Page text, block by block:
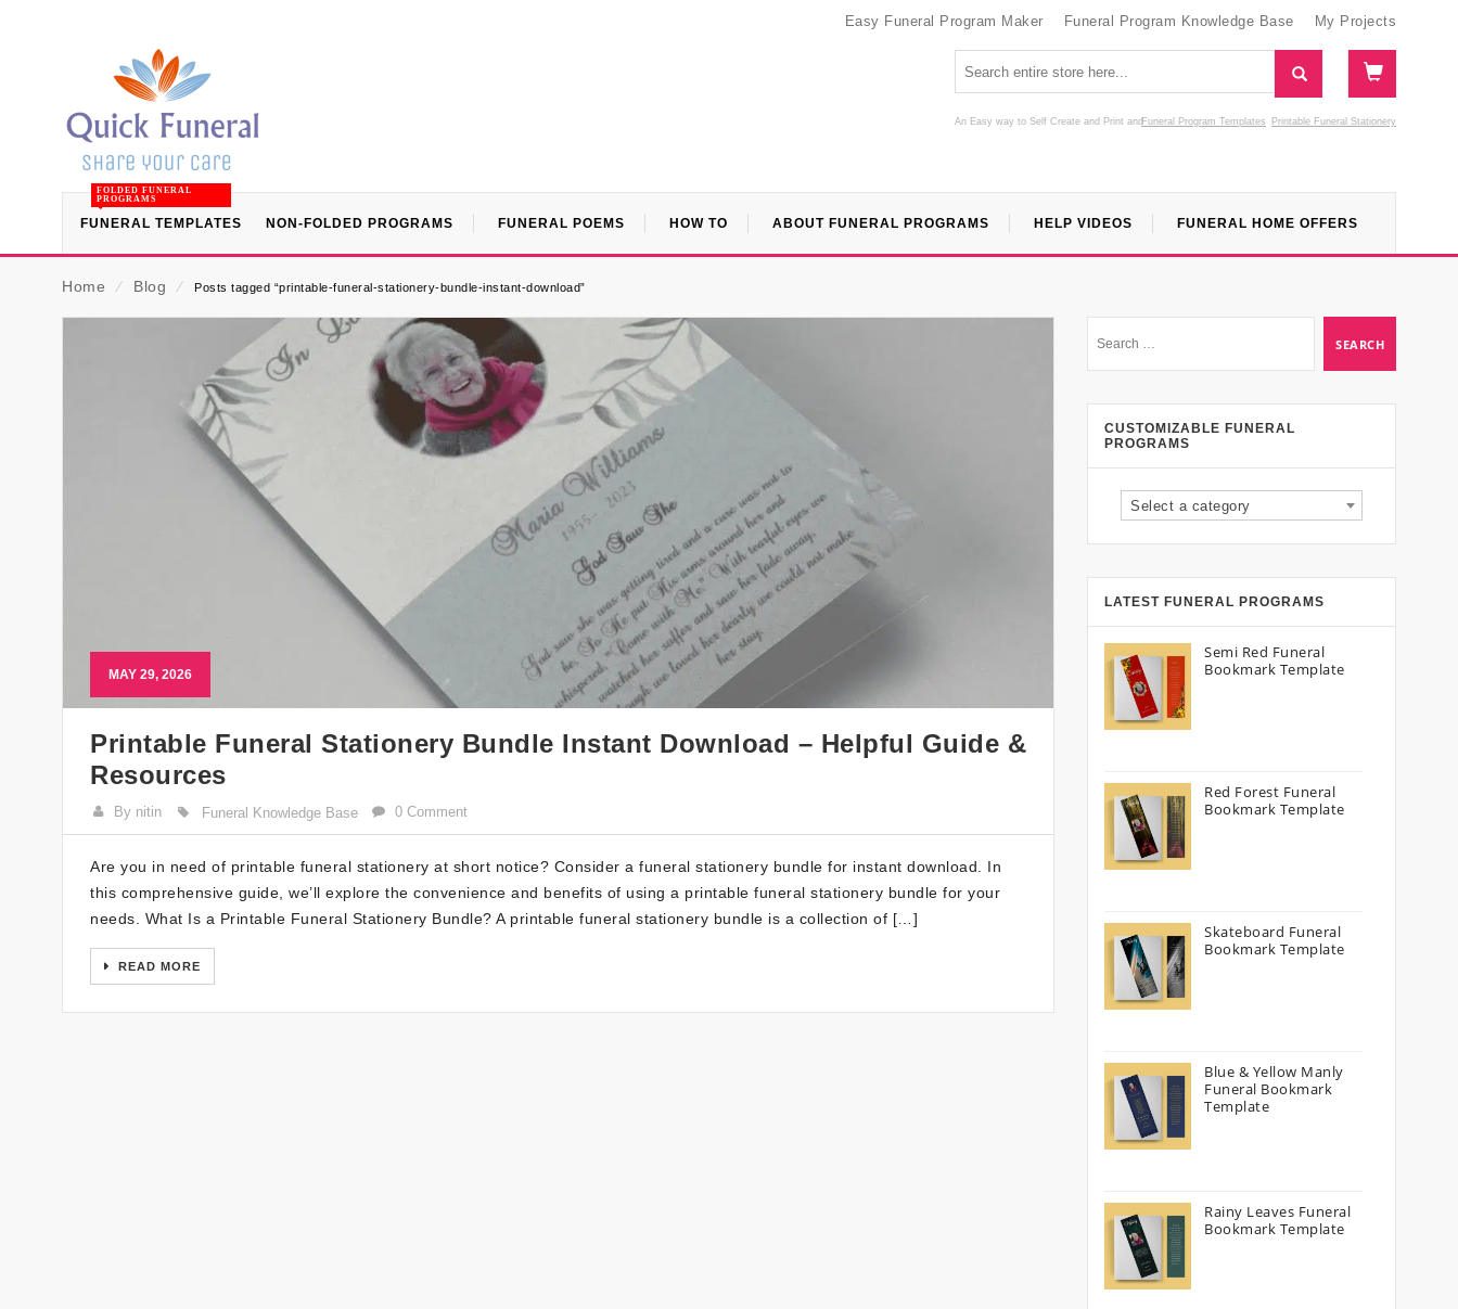
Easy Funeral Program Maker Funeral Program Knowledge Base My Projects
An Easy way to Self Create and Print Funeral Program Templates
and Printable Funeral Stationery
FUNERAL TEMPLATES
FOLDED FUNERAL
PROGRAMS
NON-FOLDED PROGRAMS FUNERAL POEMS HOW TO ABOUT FUNERAL PROGRAMS HELP VIDEOS FUNERAL HOME OFFERS
Home ⁄ Blog ⁄ Posts tagged “printable-funeral-stationery-bundle-instant-download”
MAY 29, 2026
Printable Funeral Stationery Bundle Instant Download – Helpful Guide &
Resources
By nitin Funeral Knowledge Base 0 Comment
Are you in need of printable funeral stationery at short notice? Consider a funeral stationery bundle for instant download. In
this comprehensive guide, we’ll explore the convenience and benefits of using a printable funeral stationery bundle for your
needs. What Is a Printable Funeral Stationery Bundle? A printable funeral stationery bundle is a collection of […]
READ MORE
CUSTOMIZABLE FUNERAL
PROGRAMS
Select a category
LATEST FUNERAL PROGRAMS
Semi Red Funeral
Bookmark Template
Red Forest Funeral
Bookmark Template
Skateboard Funeral
Bookmark Template
Blue & Yellow Manly
Funeral Bookmark
Template
Rainy Leaves Funeral
Bookmark Template